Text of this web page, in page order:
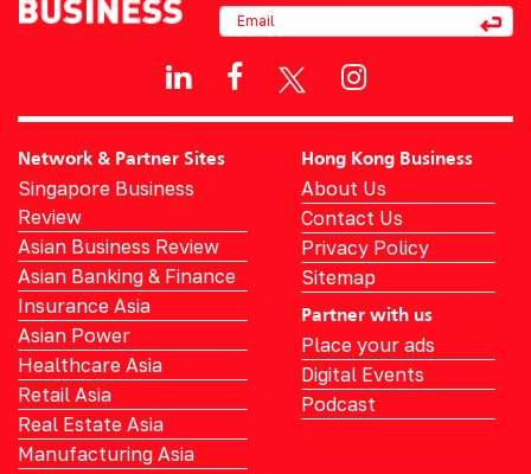
Network & Partner Sites
Singapore Business
Review
Asian Business Review
Asian Banking & Finance
Insurance Asia
Asian Power
Healthcare Asia
Retail Asia
Real Estate Asia
Manufacturing Asia
Hong Kong Business
About Us
Contact Us
Privacy Policy
Sitemap
Partner with us
Place your ads
Digital Events
Podcast